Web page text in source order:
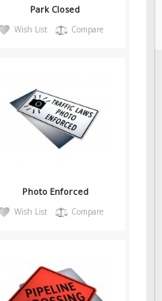
Park Closed
Wish List Compare
Photo Enforced
Wish List Compare